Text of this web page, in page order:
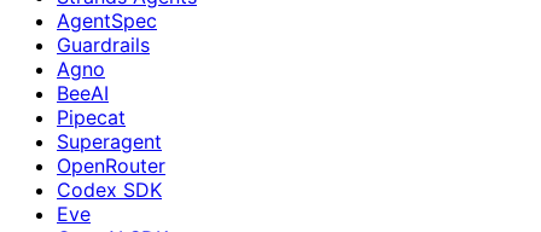
AgentSpec
Guardrails
Agno
BeeAI
Pipecat
Superagent
OpenRouter
Codex SDK
Eve